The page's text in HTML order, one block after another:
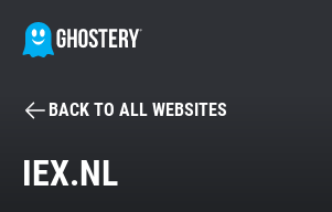
BECOME A CONTRIBUTOR
BACK TO ALL WEBSITES
IEX.NL